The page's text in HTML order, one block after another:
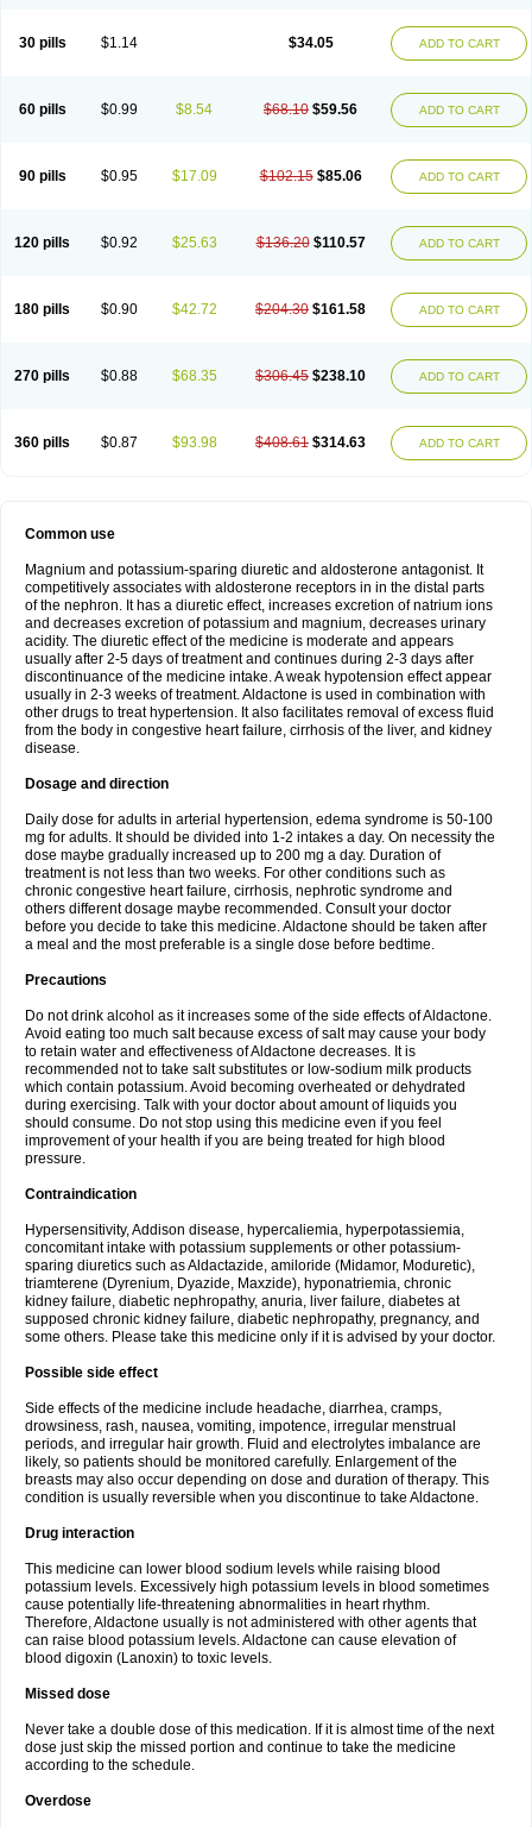
30 pills $1.14 $34.05 ADD TO CART
60 pills $0.99 $8.54 $68.10 $59.56 ADD TO CART
90 pills $0.95 $17.09 $102.15 $85.06 ADD TO CART
120 pills $0.92 $25.63 $136.20 $110.57 ADD TO CART
180 pills $0.90 $42.72 $204.30 $161.58 ADD TO CART
270 pills $0.88 $68.35 $306.45 $238.10 ADD TO CART
360 pills $0.87 $93.98 $408.61 $314.63 ADD TO CART
Common use
Magnium and potassium-sparing diuretic and aldosterone antagonist. It
competitively associates with aldosterone receptors in in the distal parts
of the nephron. It has a diuretic effect, increases excretion of natrium ions
and decreases excretion of potassium and magnium, decreases urinary
acidity. The diuretic effect of the medicine is moderate and appears
usually after 2-5 days of treatment and continues during 2-3 days after
discontinuance of the medicine intake. A weak hypotension effect appear
usually in 2-3 weeks of treatment. Aldactone is used in combination with
other drugs to treat hypertension. It also facilitates removal of excess fluid
from the body in congestive heart failure, cirrhosis of the liver, and kidney
disease.
Dosage and direction
Daily dose for adults in arterial hypertension, edema syndrome is 50-100
mg for adults. It should be divided into 1-2 intakes a day. On necessity the
dose maybe gradually increased up to 200 mg a day. Duration of
treatment is not less than two weeks. For other conditions such as
chronic congestive heart failure, cirrhosis, nephrotic syndrome and
others different dosage maybe recommended. Consult your doctor
before you decide to take this medicine. Aldactone should be taken after
a meal and the most preferable is a single dose before bedtime.
Precautions
Do not drink alcohol as it increases some of the side effects of Aldactone.
Avoid eating too much salt because excess of salt may cause your body
to retain water and effectiveness of Aldactone decreases. It is
recommended not to take salt substitutes or low-sodium milk products
which contain potassium. Avoid becoming overheated or dehydrated
during exercising. Talk with your doctor about amount of liquids you
should consume. Do not stop using this medicine even if you feel
improvement of your health if you are being treated for high blood
pressure.
Contraindication
Hypersensitivity, Addison disease, hypercaliemia, hyperpotassiemia,
concomitant intake with potassium supplements or other potassium-
sparing diuretics such as Aldactazide, amiloride (Midamor, Moduretic),
triamterene (Dyrenium, Dyazide, Maxzide), hyponatriemia, chronic
kidney failure, diabetic nephropathy, anuria, liver failure, diabetes at
supposed chronic kidney failure, diabetic nephropathy, pregnancy, and
some others. Please take this medicine only if it is advised by your doctor.
Possible side effect
Side effects of the medicine include headache, diarrhea, cramps,
drowsiness, rash, nausea, vomiting, impotence, irregular menstrual
periods, and irregular hair growth. Fluid and electrolytes imbalance are
likely, so patients should be monitored carefully. Enlargement of the
breasts may also occur depending on dose and duration of therapy. This
condition is usually reversible when you discontinue to take Aldactone.
Drug interaction
This medicine can lower blood sodium levels while raising blood
potassium levels. Excessively high potassium levels in blood sometimes
cause potentially life-threatening abnormalities in heart rhythm.
Therefore, Aldactone usually is not administered with other agents that
can raise blood potassium levels. Aldactone can cause elevation of
blood digoxin (Lanoxin) to toxic levels.
Missed dose
Never take a double dose of this medication. If it is almost time of the next
dose just skip the missed portion and continue to take the medicine
according to the schedule.
Overdose